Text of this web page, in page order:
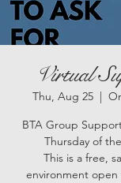
Virtual
Thu, Aug 25
  |
BTA Group
Thursday of
This is a free,
environment